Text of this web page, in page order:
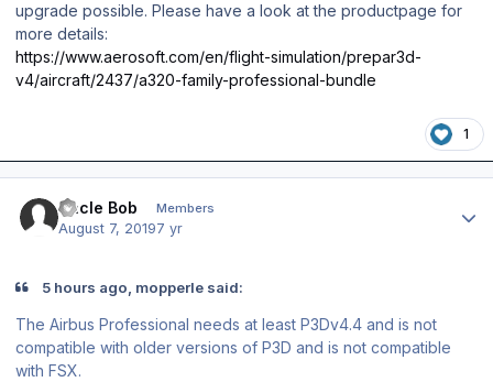
upgrade possible. Please have a look at the productpage for
more details:
https://www.aerosoft.com/en/flight-simulation/prepar3d-
v4/aircraft/2437/a320-family-professional-bundle
1
Uncle Bob Members
August 7, 20197 yr
5 hours ago, mopperle said:
The Airbus Professional needs at least P3Dv4.4 and is not
compatible with older versions of P3D and is not compatible
with FSX.